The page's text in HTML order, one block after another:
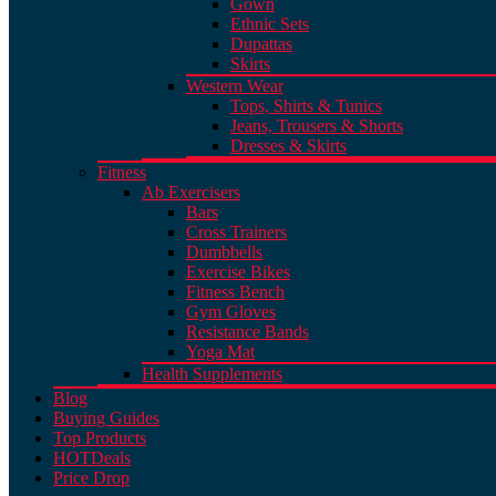
Gown
Ethnic Sets
Dupattas
Skirts
Western Wear
Tops, Shirts & Tunics
Jeans, Trousers & Shorts
Dresses & Skirts
Fitness
Ab Exercisers
Bars
Cross Trainers
Dumbbells
Exercise Bikes
Fitness Bench
Gym Gloves
Resistance Bands
Yoga Mat
Health Supplements
Blog
Buying Guides
Top Products
HOTDeals
Price Drop